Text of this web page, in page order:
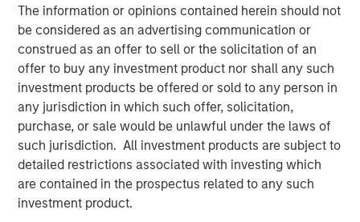
The information or opinions contained herein should not
be considered as an advertising communication or
construed as an offer to sell or the solicitation of an
offer to buy any investment product nor shall any such
investment products be offered or sold to any person in
any jurisdiction in which such offer, solicitation,
purchase, or sale would be unlawful under the laws of
such jurisdiction. All investment products are subject to
detailed restrictions associated with investing which
are contained in the prospectus related to any such
investment product.
customer revenue lifecycle. Conversica is expanding its
company portfolio and customer base with a focus on
mid-market organizations and large enterprises as they
are the primary audiences seeking massive revenue
growth from AI and automation. Conversational AI will
deliver better conversational experiences, build
meaningful customer relationships and bolster revenue at
scale.
“In our increasingly digital world, exceptional customer
experiences will be the competitive battleground where
organizations vie for market share. AI solutions are key for